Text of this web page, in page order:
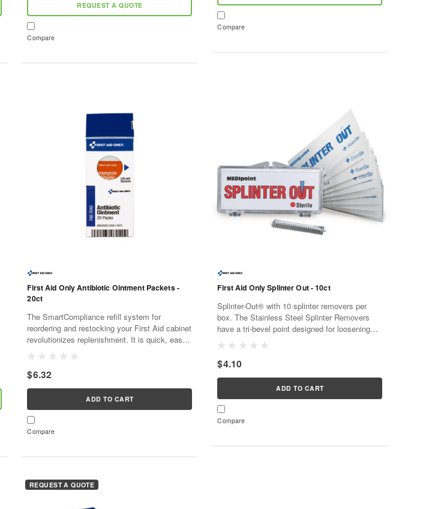
REQUEST A QUOTE
Compare
Compare
First Aid Only Antibiotic Ointment Packets -
20ct
The SmartCompliance refill system for
reordering and restocking your First Aid cabinet
revolutionizes replenishment. It is quick, easy,
SmartTab ezRefill...
$6.32
ADD TO CART
Compare
First Aid Only Splinter Out - 10ct
Splinter-Out® with 10 splinter removers per
box. The Stainless Steel Splinter Removers
have a tri-bevel point designed for loosening
are sterile,...
$4.10
ADD TO CART
Compare
REQUEST A QUOTE